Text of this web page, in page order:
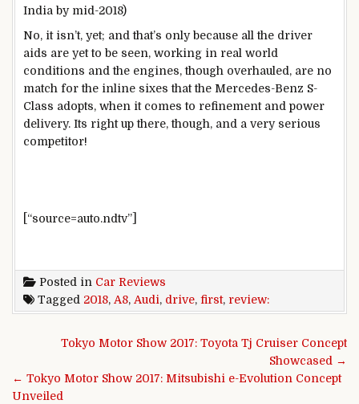
India by mid-2018)
No, it isn’t, yet; and that’s only because all the driver
aids are yet to be seen, working in real world
conditions and the engines, though overhauled, are no
match for the inline sixes that the Mercedes-Benz S-
Class adopts, when it comes to refinement and power
delivery. Its right up there, though, and a very serious
competitor!
[“source=auto.ndtv”]
Posted in Car Reviews
Tagged 2018, A8, Audi, drive, first, review:
Post navigation
Tokyo Motor Show 2017: Toyota Tj Cruiser Concept
Showcased →
← Tokyo Motor Show 2017: Mitsubishi e-Evolution Concept
Unveiled